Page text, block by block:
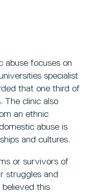
abuse focuses on
specialist
that one third of
The clinic also
an ethnic
abuse is
and cultures.
or survivors of
struggles and
this